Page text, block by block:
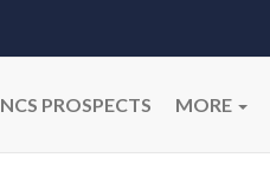
NCS PROSPECTS MORE